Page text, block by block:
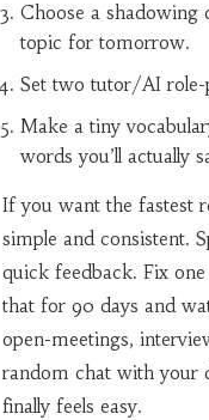
Choose a shadowing
topic for tomorrow.
Set two tutor/AI role-
Make a tiny
words you’ll actually
If you want the fastest
simple and consistent.
quick feedback. Fix
that for 90 days and
open-meetings,
random chat with your
finally feels easy.